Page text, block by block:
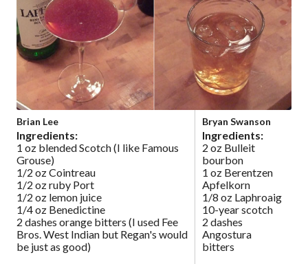
Brian Lee
Ingredients:
1 oz blended Scotch (I like Famous
Grouse)
1/2 oz Cointreau
1/2 oz ruby Port
1/2 oz lemon juice
1/4 oz Benedictine
2 dashes orange bitters (I used Fee
Bros. West Indian but Regan's would
be just as good)
Bryan Swanson
Ingredients:
2 oz Bulleit
bourbon
1 oz Berentzen
Apfelkorn
1/8 oz Laphroaig
10-year scotch
2 dashes
Angostura
bitters